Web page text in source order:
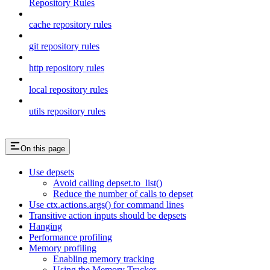
Repository Rules
cache repository rules
git repository rules
http repository rules
local repository rules
utils repository rules
On this page
Use depsets
Avoid calling depset.to_list()
Reduce the number of calls to depset
Use ctx.actions.args() for command lines
Transitive action inputs should be depsets
Hanging
Performance profiling
Memory profiling
Enabling memory tracking